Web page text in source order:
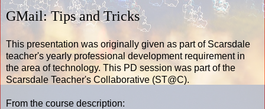
GMail: Tips and Tricks
This presentation was originally given as part of Scarsdale
teacher's yearly professional development requirement in
the area of technology. This PD session was part of the
Scarsdale Teacher's Collaborative (ST@C).
From the course description: